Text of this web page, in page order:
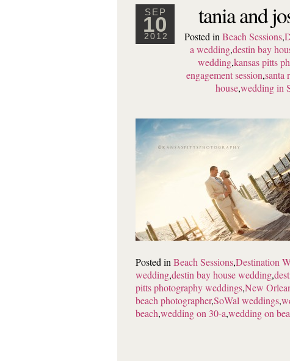
SEP
10
2012
tania and
Posted in Beach Sessions,
a wedding,destin bay
wedding,kansas pitts
engagement session,santa
house,wedding in
Posted in Beach Sessions,Destination
wedding,destin bay house wedding,
pitts photography weddings,New
beach photographer,SoWal weddings,
beach,wedding on 30-a,wedding on